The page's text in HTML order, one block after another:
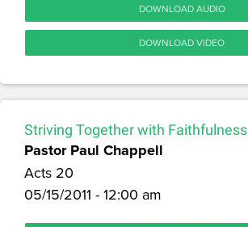
DOWNLOAD AUDIO
DOWNLOAD VIDEO
Striving Together with Faithfulness
Pastor Paul Chappell
Acts 20
05/15/2011 - 12:00 am